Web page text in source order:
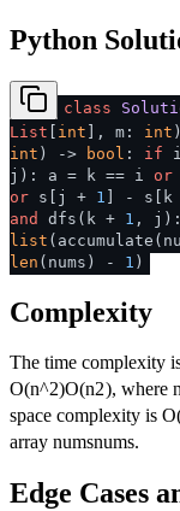
Python
class
List [ int ], m: int
int ) -> bool : if
j): a = k == i or
or s[j + 1 ] - s[k
and
dfs(k + 1 ,
list
len (nums) - 1 )
Complexity
The time complexity
O(n^2)O(n2), where
space complexity is
array numsnums.
Edge Cases